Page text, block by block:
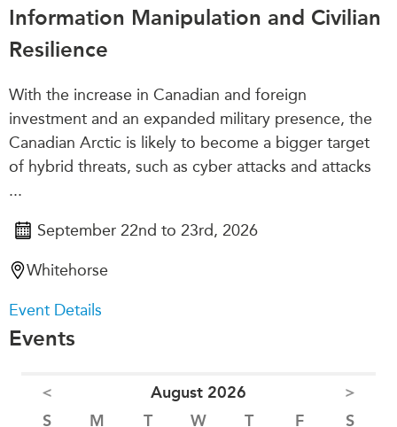
Information Manipulation and Civilian
Resilience
With the increase in Canadian and foreign
investment and an expanded military presence, the
Canadian Arctic is likely to become a bigger target
of hybrid threats, such as cyber attacks and attacks
...
September 22nd to 23rd, 2026
Whitehorse
Event Details
Events
< August 2026
>
S
M T W T F S